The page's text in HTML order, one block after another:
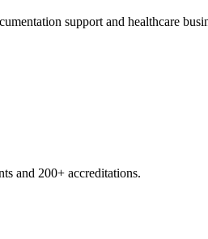
support and healthcare
and 200+ accreditations.